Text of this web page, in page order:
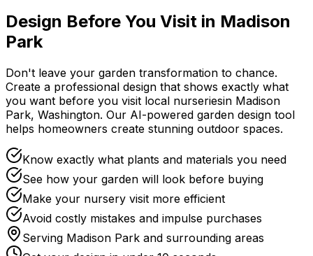
Design Before You Visit in Madison
Park
Don't leave your garden transformation to chance.
Create a professional design that shows exactly what
you want before you visit local nurseriesin Madison
Park, Washington. Our AI-powered garden design tool
helps homeowners create stunning outdoor spaces.
Know exactly what plants and materials you need
See how your garden will look before buying
Make your nursery visit more efficient
Avoid costly mistakes and impulse purchases
Serving Madison Park and surrounding areas